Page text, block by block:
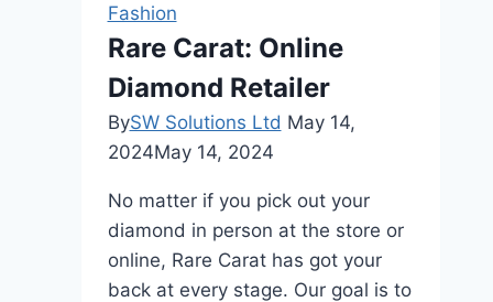
Gold
Jewelry
Fashion
Rare Carat: Online
Diamond Retailer
BySW Solutions Ltd May 14,
2024May 14, 2024
No matter if you pick out your
diamond in person at the store or
online, Rare Carat has got your
back at every stage. Our goal is to